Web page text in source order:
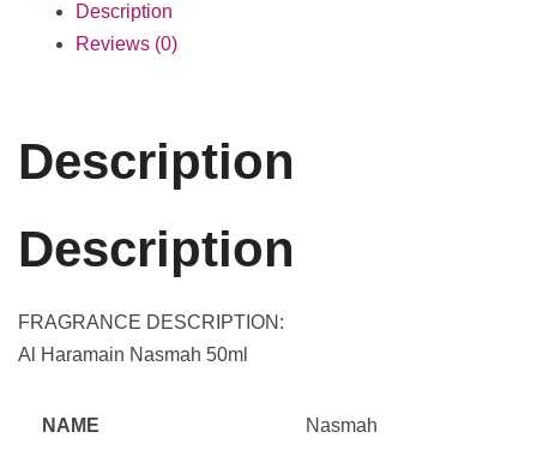
Description
Reviews (0)
Description
Description
FRAGRANCE DESCRIPTION:
Al Haramain Nasmah 50ml
NAME Nasmah